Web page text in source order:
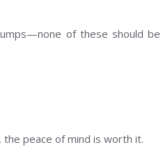
of these should be
the peace of mind is worth it.